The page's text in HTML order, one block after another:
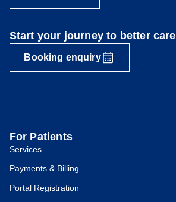
Start your journey to better care
Booking enquiry
For Patients
Services
Payments & Billing
Portal Registration